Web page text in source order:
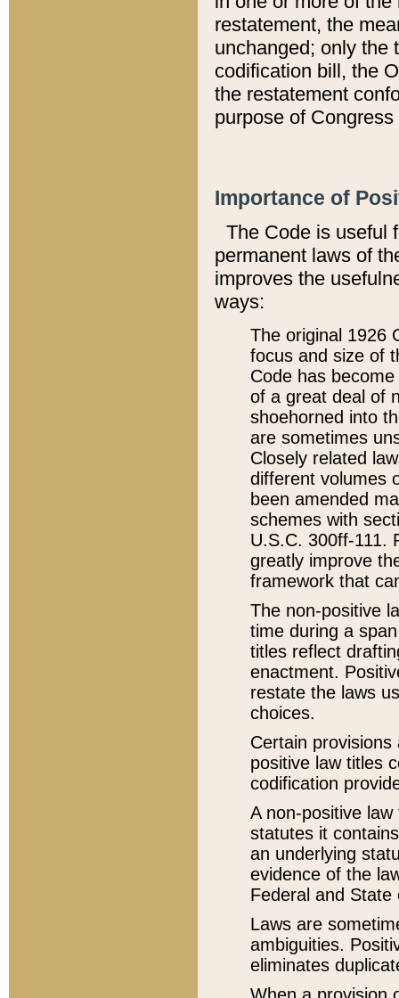
restatement, the
unchanged; only the
codification bill, the
the restatement
purpose of
Importance of
The Code is useful
permanent laws of
improves the
ways:
The original 1926
focus and size of
Code has
of a great deal of
shoehorned into
are sometimes
Closely related
different volumes
been amended
schemes with
U.S.C. 300ff-111.
greatly improve
framework that
The non-positive
time during a
titles reflect
enactment.
restate the laws
choices.
Certain
positive law titles
codification
A non-positive
statutes it
an underlying
evidence of the
Federal and State
Laws are
ambiguities.
eliminates